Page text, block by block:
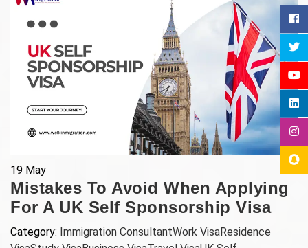
19 May
Mistakes To Avoid When Applying
For A UK Self Sponsorship Visa
Category: Immigration ConsultantWork VisaResidence